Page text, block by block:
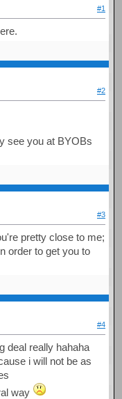
#1
#2
see you at BYOBs
#3
pretty close to me;
order to get you to
#4
deal really hahaha
i will not be as
way